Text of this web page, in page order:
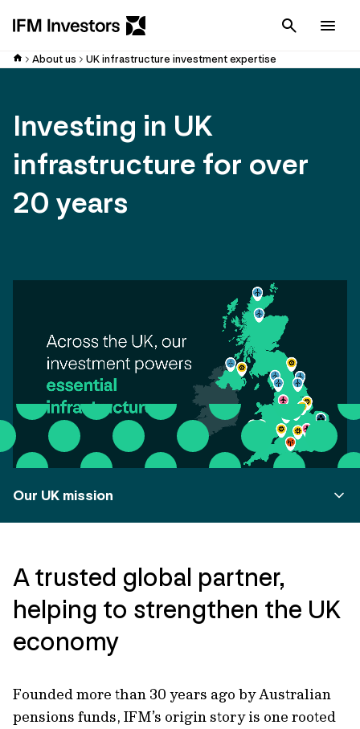
Cancel
About us UK infrastructure investment expertise
Investing in UK
infrastructure for over
20 years
Our UK mission
A trusted global partner,
helping to strengthen the UK
economy
Founded more than 30 years ago by Australian
pensions funds, IFM’s origin story is one rooted